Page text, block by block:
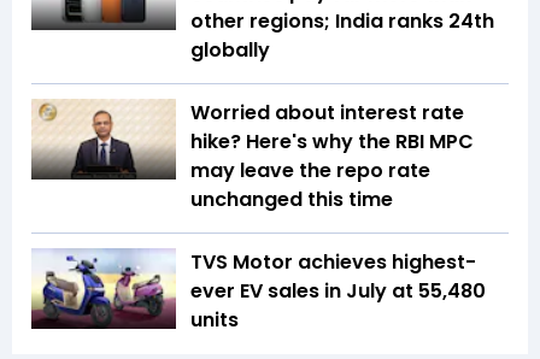
other regions; India ranks 24th
globally
Worried about interest rate
hike? Here's why the RBI MPC
may leave the repo rate
unchanged this time
TVS Motor achieves highest-
ever EV sales in July at 55,480
units